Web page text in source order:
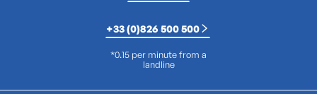
+33 (0)826 500 500
*0.15 per minute from a
landline